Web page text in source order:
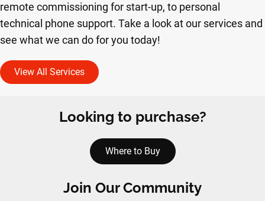
remote commissioning for start-up, to personal
technical phone support. Take a look at our services and
see what we can do for you today!
View All Services
Looking to purchase?
Where to Buy
Join Our Community